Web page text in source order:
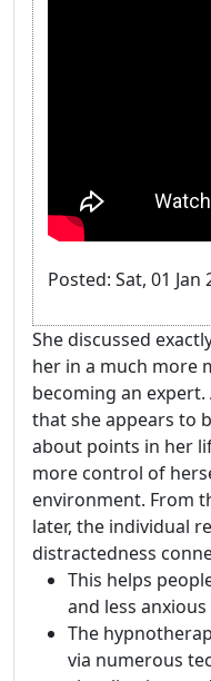
Posted: Sat, 01 Jan
She discussed
her in a much more
becoming an expert.
that she appears to
about points in her
more control of
environment. From
later, the individual
distractedness
This helps
and less
The
via numerous